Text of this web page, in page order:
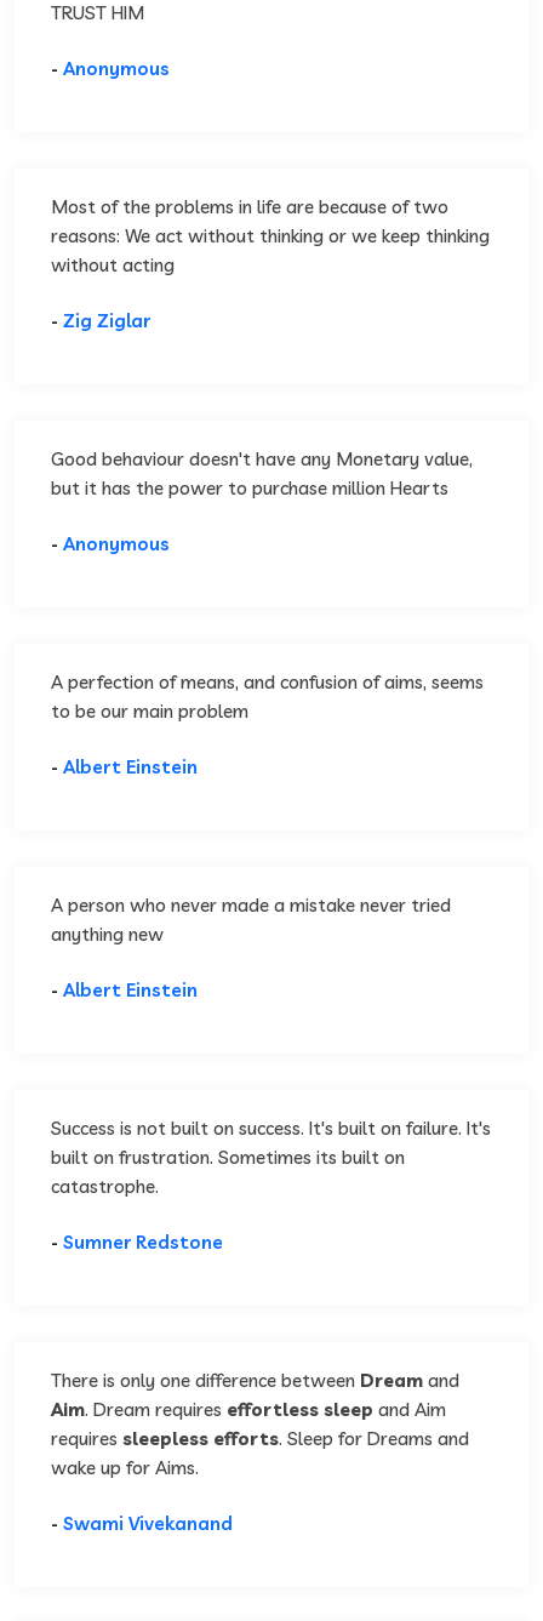
TRUST HIM
- Anonymous
Most of the problems in life are because of two
reasons: We act without thinking or we keep thinking
without acting
- Zig Ziglar
Good behaviour doesn't have any Monetary value,
but it has the power to purchase million Hearts
- Anonymous
A perfection of means, and confusion of aims, seems
to be our main problem
- Albert Einstein
A person who never made a mistake never tried
anything new
- Albert Einstein
Success is not built on success. It's built on failure. It's
built on frustration. Sometimes its built on
catastrophe.
- Sumner Redstone
There is only one difference between Dream and
Aim. Dream requires effortless sleep and Aim
requires sleepless efforts. Sleep for Dreams and
wake up for Aims.
- Swami Vivekanand